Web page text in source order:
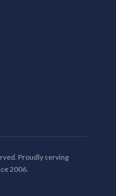
Proudly serving
2006.